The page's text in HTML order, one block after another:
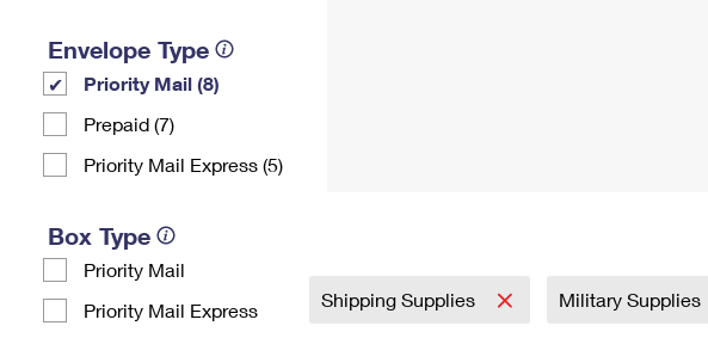
Envelope Type
Priority Mail (8)
Prepaid (7)
Priority Mail Express (5)
Box Type
Priority Mail
Priority Mail Express
Shipping Supplies Military Supplies